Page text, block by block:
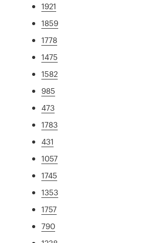
1921
1859
1778
1475
1582
985
473
1783
431
1057
1745
1353
1757
790